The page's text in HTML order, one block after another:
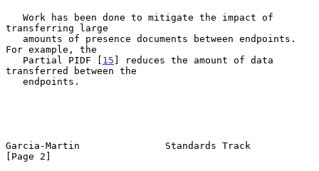
transferring large
For example, the
   Partial PIDF [
15 ] reduces the amount of data
transferred between the
Garcia-Martin               Standards Track
[Page 2]